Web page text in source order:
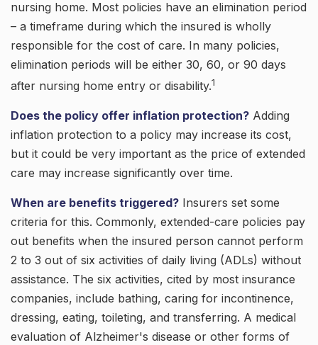
nursing home. Most policies have an elimination period
– a timeframe during which the insured is wholly
responsible for the cost of care. In many policies,
elimination periods will be either 30, 60, or 90 days
after nursing home entry or disability.1
Does the policy offer inflation protection? Adding
inflation protection to a policy may increase its cost,
but it could be very important as the price of extended
care may increase significantly over time.
When are benefits triggered? Insurers set some
criteria for this. Commonly, extended-care policies pay
out benefits when the insured person cannot perform
2 to 3 out of six activities of daily living (ADLs) without
assistance. The six activities, cited by most insurance
companies, include bathing, caring for incontinence,
dressing, eating, toileting, and transferring. A medical
evaluation of Alzheimer's disease or other forms of